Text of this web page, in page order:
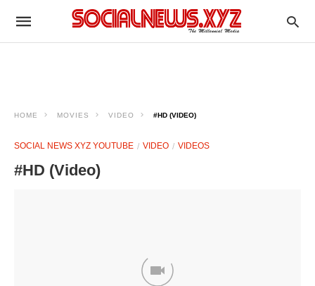
HOME MOVIES VIDEO #HD (VIDEO)
SOCIAL NEWS XYZ YOUTUBE VIDEO VIDEOS
#HD (Video)